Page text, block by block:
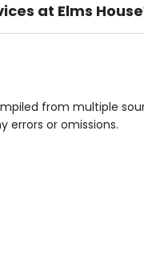
at Elms
(or by
from multiple
errors or omissions.